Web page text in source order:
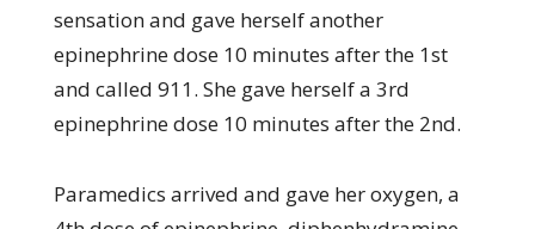
sensation and gave herself another
epinephrine dose 10 minutes after the 1st
and called 911. She gave herself a 3rd
epinephrine dose 10 minutes after the 2nd.
Paramedics arrived and gave her oxygen, a